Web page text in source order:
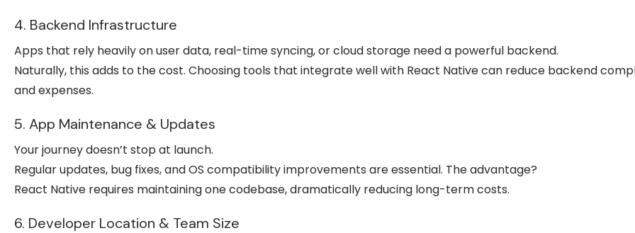
4. Backend Infrastructure
Apps that rely heavily on user data, real-time syncing, or cloud storage need a powerful backend.
Naturally, this adds to the cost. Choosing tools that integrate well with React Native can reduce backend
and expenses.
5. App Maintenance & Updates
Your journey doesn’t stop at launch.
Regular updates, bug fixes, and OS compatibility improvements are essential. The advantage?
React Native requires maintaining one codebase, dramatically reducing long-term costs.
6. Developer Location & Team Size